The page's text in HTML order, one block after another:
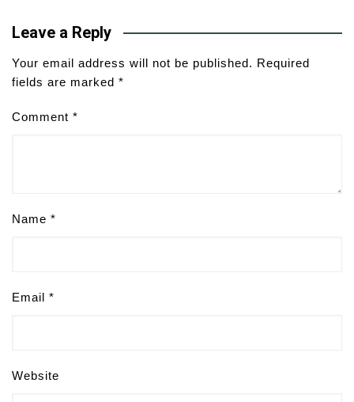
Leave a Reply
Your email address will not be published. Required
fields are marked *
Comment *
Name *
Email *
Website